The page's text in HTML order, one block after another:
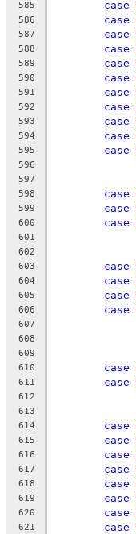
585 case
586 case
587 case
588 case
589 case
590 case
591 case
592 case
593 case
594 case
595 case
596
597
598 case
599 case
600 case
601
602
603 case
604 case
605 case
606 case
607
608
609
610 case
611 case
612
613
614 case
615 case
616 case
617 case
618 case
619 case
620 case
621 case